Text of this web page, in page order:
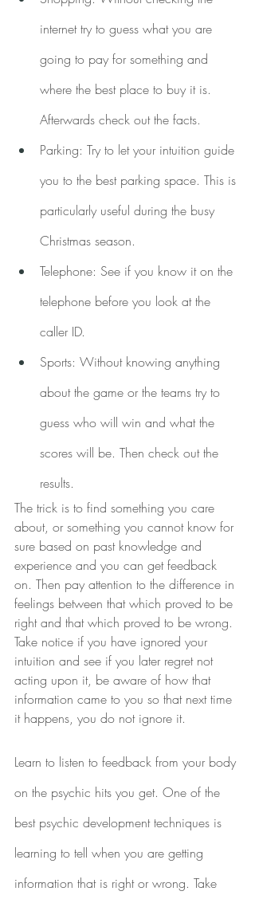
internet try to guess what you are
going to pay for something and
where the best place to buy it is.
Afterwards check out the facts.
Parking: Try to let your intuition guide
you to the best parking space. This is
particularly useful during the busy
Christmas season.
Telephone: See if you know it on the
telephone before you look at the
caller ID.
Sports: Without knowing anything
about the game or the teams try to
guess who will win and what the
scores will be. Then check out the
results.
The trick is to find something you care
about, or something you cannot know for
sure based on past knowledge and
experience and you can get feedback
on. Then pay attention to the difference in
feelings between that which proved to be
right and that which proved to be wrong.
Take notice if you have ignored your
intuition and see if you later regret not
acting upon it, be aware of how that
information came to you so that next time
it happens, you do not ignore it.
Learn to listen to feedback from your body
on the psychic hits you get. One of the
best psychic development techniques is
learning to tell when you are getting
information that is right or wrong. Take